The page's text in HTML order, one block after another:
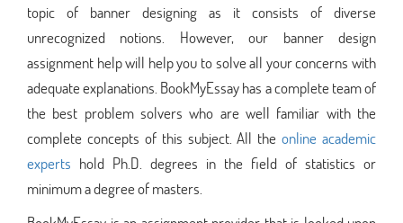
topic of banner designing as it consists of diverse
unrecognized notions. However, our banner design
assignment help will help you to solve all your concerns with
adequate explanations. BookMyEssay has a complete team of
the best problem solvers who are well familiar with the
complete concepts of this subject. All theonline academic
experts hold Ph.D. degrees in the field of statistics or
minimum a degree of masters.